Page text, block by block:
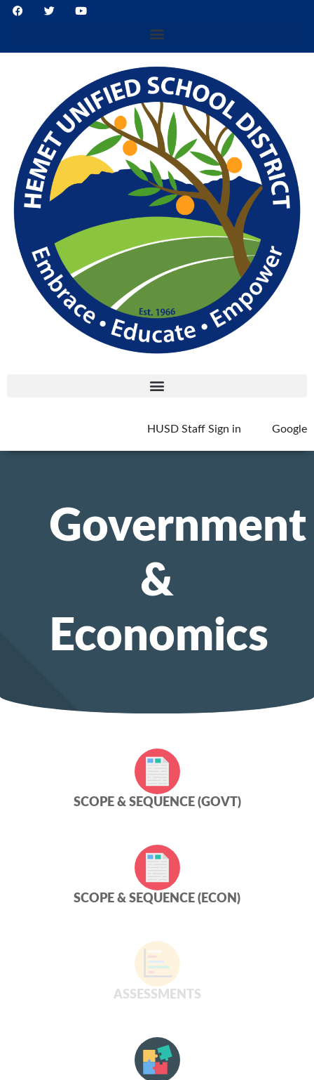
HUSD Staff Sign in Google
Government
&
Economics
SCOPE & SEQUENCE (GOVT)
SCOPE & SEQUENCE (ECON)
ASSESSMENTS